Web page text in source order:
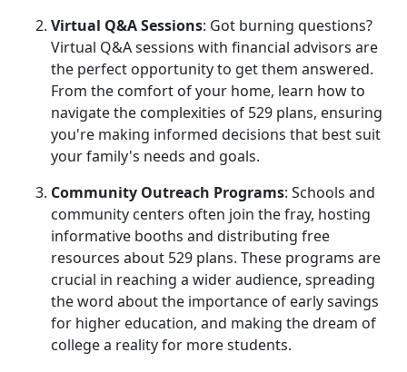
Virtual Q&A Sessions: Got burning questions?
Virtual Q&A sessions with financial advisors are
the perfect opportunity to get them answered.
From the comfort of your home, learn how to
navigate the complexities of 529 plans, ensuring
you're making informed decisions that best suit
your family's needs and goals.
Community Outreach Programs: Schools and
community centers often join the fray, hosting
informative booths and distributing free
resources about 529 plans. These programs are
crucial in reaching a wider audience, spreading
the word about the importance of early savings
for higher education, and making the dream of
college a reality for more students.